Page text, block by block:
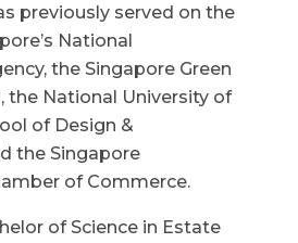
previously served on the
National
the Singapore Green
the National University of
of Design &
the Singapore
of Commerce.
of Science in Estate